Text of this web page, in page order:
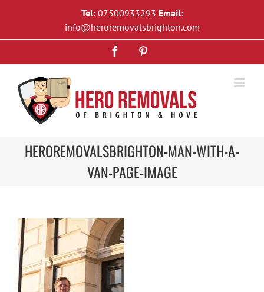
Tel: 07500933293 Email:
info@heroremovalsbrighton.com
Facebook
HEROREMOVALSBRIGHTON-MAN-WITH-A-
VAN-PAGE-IMAGE